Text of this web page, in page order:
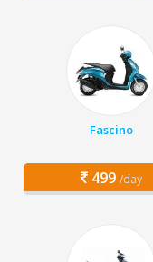
Fascino
499 /day